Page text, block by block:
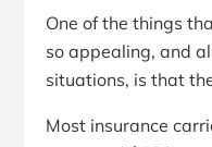
One of the things
so appealing, and
situations, is that
Most insurance